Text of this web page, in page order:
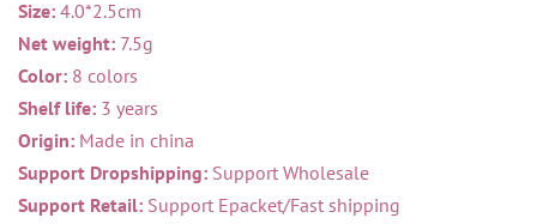
Size: 4.0*2.5cm
Net weight: 7.5g
Color: 8 colors
Shelf life: 3 years
Origin: Made in china
Support Dropshipping: Support Wholesale
Support Retail: Support Epacket/Fast shipping